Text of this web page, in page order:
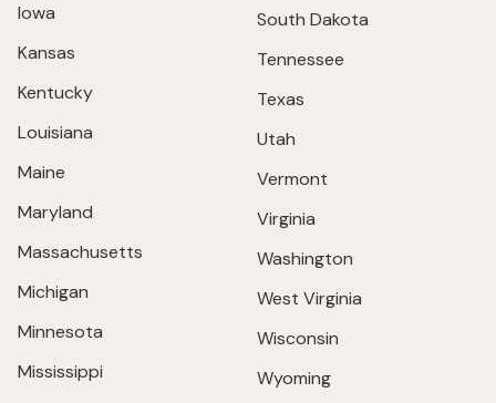
Iowa
Kansas
Kentucky
Louisiana
Maine
Maryland
Massachusetts
Michigan
Minnesota
Mississippi
South Dakota
Tennessee
Texas
Utah
Vermont
Virginia
Washington
West Virginia
Wisconsin
Wyoming